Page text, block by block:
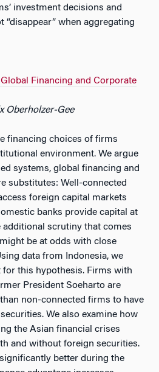
investment decisions and
“disappear” when aggregating
Financing and Corporate
Oberholzer-Gee
financing choices of firms
environment. We argue
systems, global financing and
substitutes: Well-connected
foreign capital markets
banks provide capital at
additional scrutiny that comes
be at odds with close
data from Indonesia, we
this hypothesis. Firms with
President Soeharto are
non-connected firms to have
We also examine how
the Asian financial crises
and without foreign securities.
better during the